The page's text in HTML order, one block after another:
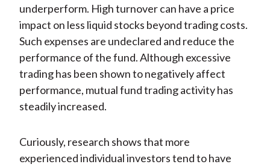
underperform. High turnover can have a price
impact on less liquid stocks beyond trading costs.
Such expenses are undeclared and reduce the
performance of the fund. Although excessive
trading has been shown to negatively affect
performance, mutual fund trading activity has
steadily increased.
Curiously, research shows that more
experienced individual investors tend to have